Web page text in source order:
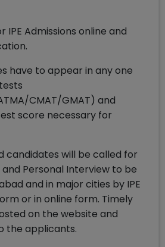
IPE Admissions online and
have to appear in any one
CMAT/GMAT) and
score necessary for
candidates will be called for
and Personal Interview to be
and in major cities by IPE
or in online form. Timely
on the website and
the applicants.